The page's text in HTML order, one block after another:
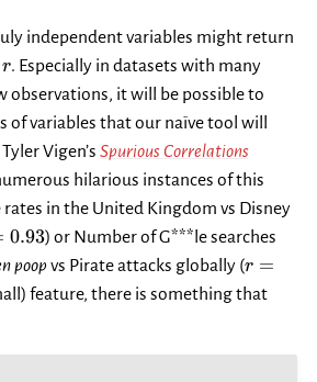
independent variables might return
r
r. Especially in datasets with many
observations, it will be possible to
of variables that our naïve tool will
Vigen’s Spurious Correlations
hilarious instances of this
rates in the United Kingdom vs Disney
0.93) or Number of G***le searches
poopvs Pirate attacks globally (r=0.853
r =
feature, there is something that